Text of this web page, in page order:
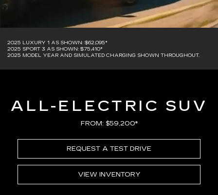
2025 LUXURY 1 AS SHOWN: $62,095*
2025 SPORT 3 AS SHOWN: $75,410*
2025 MODEL YEAR AND SIMULATED CHARGING SHOWN THROUGHOUT.
ALL-ELECTRIC SUV
FROM: $59,200*
REQUEST A TEST DRIVE
VIEW INVENTORY